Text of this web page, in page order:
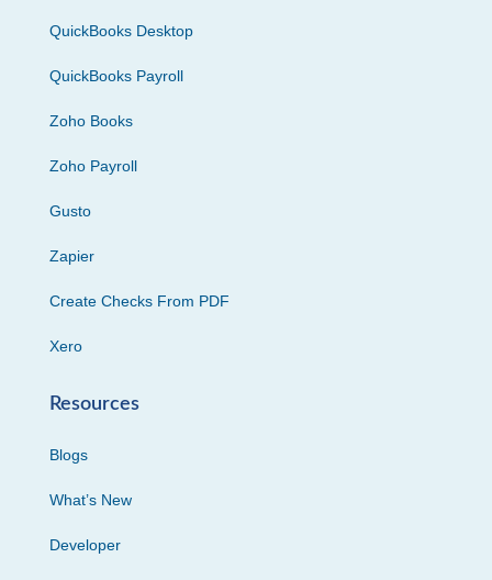
QuickBooks Desktop
QuickBooks Payroll
Zoho Books
Zoho Payroll
Gusto
Zapier
Create Checks From PDF
Xero
Resources
Blogs
What’s New
Developer